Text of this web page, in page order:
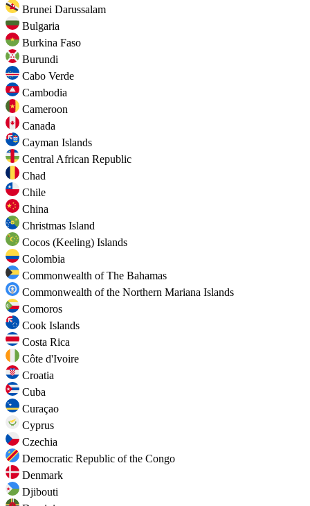
Brunei Darussalam
Bulgaria
Burkina Faso
Burundi
Cabo Verde
Cambodia
Cameroon
Canada
Cayman Islands
Central African Republic
Chad
Chile
China
Christmas Island
Cocos (Keeling) Islands
Colombia
Commonwealth of The Bahamas
Commonwealth of the Northern Mariana Islands
Comoros
Cook Islands
Costa Rica
Côte d'Ivoire
Croatia
Cuba
Curaçao
Cyprus
Czechia
Democratic Republic of the Congo
Denmark
Djibouti